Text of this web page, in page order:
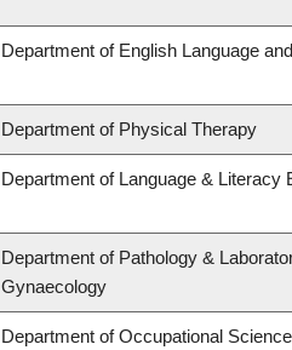
Department of English Language
Department of Physical Therapy
Department of Language & Literacy
Department of Pathology &
Gynaecology
Department of Occupational